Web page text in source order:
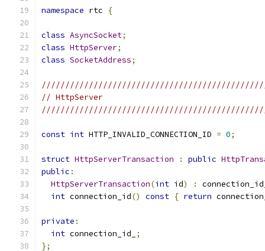
namespace rtc {
class AsyncSocket;
class HttpServer;
class SocketAddress;
// HttpServer
const int HTTP_INVALID_CONNECTION_ID = 0;
struct HttpServerTransaction : public
public :
HttpServerTransaction(int id) :
int connection_id() const { return
private :
int connection_id_
;
};